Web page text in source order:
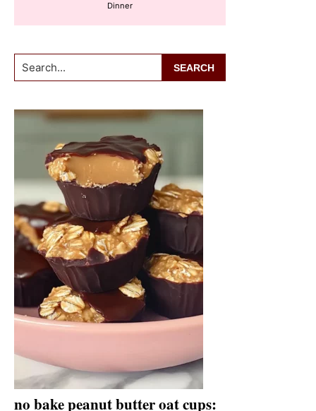
Dinner
Search...
no bake peanut butter oat cups: